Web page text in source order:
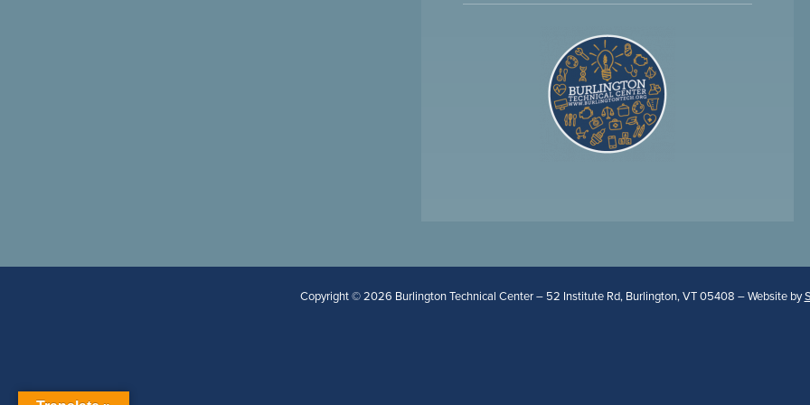
Copyright © 2026 Burlington Technical Center – 52 Institute Rd, Burlington, VT 05408 – Website by